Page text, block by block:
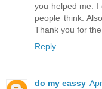
you helped me. I
people think.
Thank you for
Reply
do my eassy